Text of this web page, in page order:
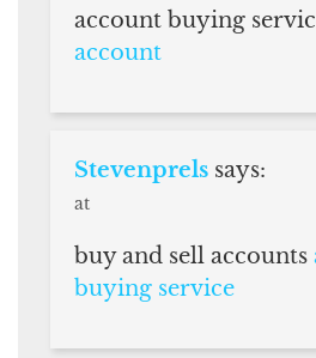
account buying
account
Stevenprels says:
at
buy and sell accounts
buying service